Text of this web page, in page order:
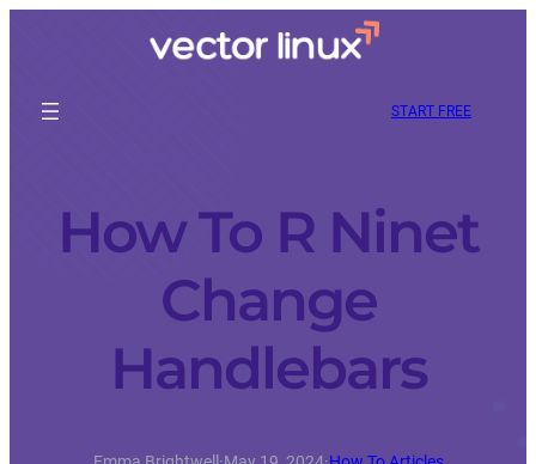
START FREE
How To R Ninet
Change
Handlebars